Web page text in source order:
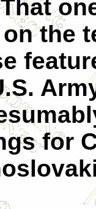
the
for